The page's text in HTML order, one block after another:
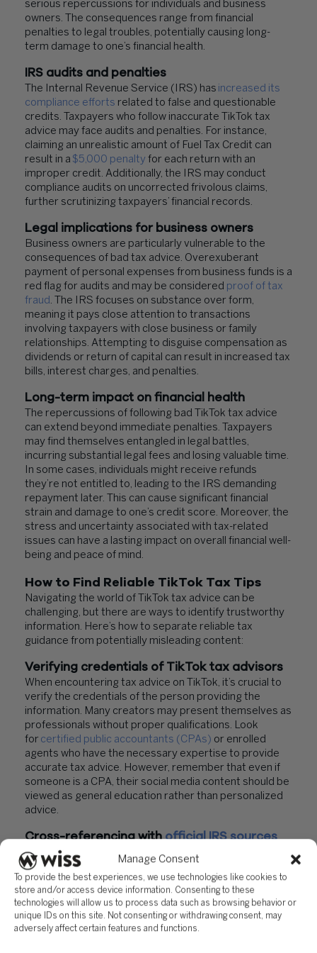
Manage Consent
To provide the best experiences, we use technologies like cookies to
store and/or access device information. Consenting to these
technologies will allow us to process data such as browsing behavior or
unique IDs on this site. Not consenting or withdrawing consent, may
adversely affect certain features and functions.
serious repercussions for individuals and business
owners. The consequences range from financial
penalties to legal troubles, potentially causing long-
term damage to one’s financial health.
IRS audits and penalties
The Internal Revenue Service (IRS) has increased its
compliance efforts related to false and questionable
credits. Taxpayers who follow inaccurate TikTok tax
advice may face audits and penalties. For instance,
claiming an unrealistic amount of Fuel Tax Credit can
result in a $5,000 penalty for each return with an
improper credit. Additionally, the IRS may conduct
compliance audits on uncorrected frivolous claims,
further scrutinizing taxpayers’ financial records.
Legal implications for business owners
Business owners are particularly vulnerable to the
consequences of bad tax advice. Overexuberant
payment of personal expenses from business funds is a
red flag for audits and may be considered proof of tax
fraud . The IRS focuses on substance over form,
meaning it pays close attention to transactions
involving taxpayers with close business or family
relationships. Attempting to disguise compensation as
dividends or return of capital can result in increased tax
bills, interest charges, and penalties.
Long-term impact on financial health
The repercussions of following bad TikTok tax advice
can extend beyond immediate penalties. Taxpayers
may find themselves entangled in legal battles,
incurring substantial legal fees and losing valuable time.
In some cases, individuals might receive refunds
they’re not entitled to, leading to the IRS demanding
repayment later. This can cause significant financial
strain and damage to one’s credit score. Moreover, the
stress and uncertainty associated with tax-related
issues can have a lasting impact on overall financial well-
being and peace of mind.
How to Find Reliable TikTok Tax Tips
Navigating the world of TikTok tax advice can be
challenging, but there are ways to identify trustworthy
information. Here’s how to separate reliable tax
guidance from potentially misleading content:
Verifying credentials of TikTok tax advisors
When encountering tax advice on TikTok, it’s crucial to
verify the credentials of the person providing the
information. Many creators may present themselves as
professionals without proper qualifications. Look
for certified public accountants (CPAs) or enrolled
agents who have the necessary expertise to provide
accurate tax advice. However, remember that even if
someone is a CPA, their social media content should be
viewed as general education rather than personalized
advice.
Cross-referencing withofficial IRS sources
To ensure the accuracy of tax information found on
TikTok, always cross-reference it with official IRS
sources. The IRS website (IRS.gov) is the most reliable
resource for up-to-date tax information and forms. This
step is crucial because social media platforms can
circulate inaccurate or misleading tax information that